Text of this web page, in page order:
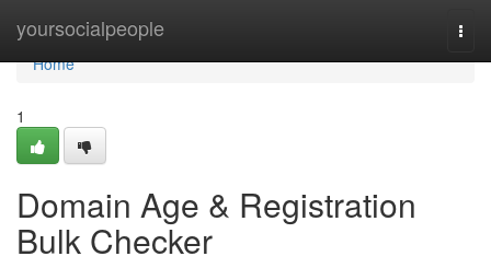
yoursocialpeople
Home
Home
1
Domain Age & Registration
Bulk Checker